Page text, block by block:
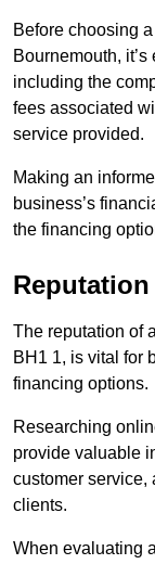
Before choosing
Bournemouth,
including the
fees associated
service provided.
Making an
business’s
the financing
The reputation of
BH1 1, is vital for
financing options.
Researching
provide valuable
customer service,
clients.
When evaluating